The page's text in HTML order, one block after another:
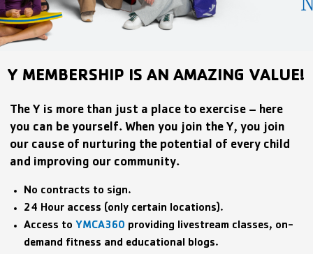
Y MEMBERSHIP IS AN AMAZING VALUE!
The Y is more than just a place to exercise – here
you can be yourself. When you join the Y, you join
our cause of nurturing the potential of every child
and improving our community.
No contracts to sign.
24 Hour access (only certain locations).
Access to YMCA360 providing livestream classes, on-
demand fitness and educational blogs.